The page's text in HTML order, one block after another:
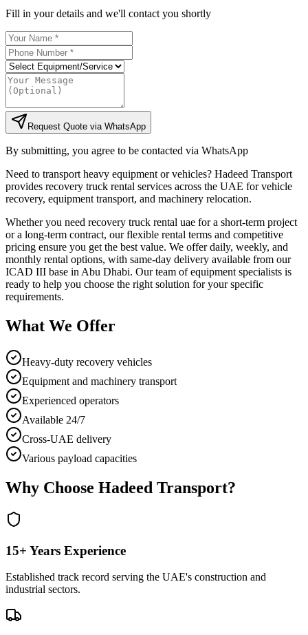
Fill in your details and we'll contact you shortly
Request Quote via WhatsApp
By submitting, you agree to be contacted via WhatsApp
Need to transport heavy equipment or vehicles? Hadeed Transport
provides recovery truck rental services across the UAE for vehicle
recovery, equipment transport, and machinery relocation.
Whether you need recovery truck rental uae for a short-term project
or a long-term contract, our flexible rental terms and competitive
pricing ensure you get the best value. We offer daily, weekly, and
monthly rental options, with same-day delivery available from our
ICAD III base in Abu Dhabi. Our team of equipment specialists is
ready to help you choose the right solution for your specific
requirements.
What We Offer
Heavy-duty recovery vehicles
Equipment and machinery transport
Experienced operators
Available 24/7
Cross-UAE delivery
Various payload capacities
Why Choose Hadeed Transport?
15+ Years Experience
Established track record serving the UAE's construction and
industrial sectors.